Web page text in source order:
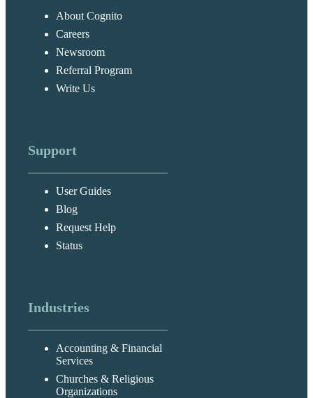
About Cognito
Careers
Newsroom
Referral Program
Write Us
Support
User Guides
Blog
Request Help
Status
Industries
Accounting & Financial
Services
Churches & Religious
Organizations